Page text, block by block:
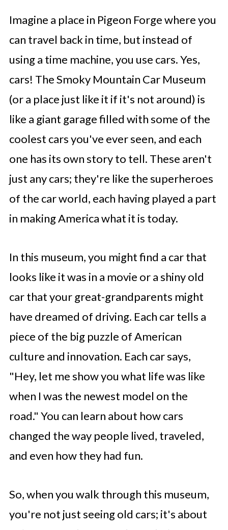
Imagine a place in Pigeon Forge where you
can travel back in time, but instead of
using a time machine, you use cars. Yes,
cars! The Smoky Mountain Car Museum
(or a place just like it if it's not around) is
like a giant garage filled with some of the
coolest cars you've ever seen, and each
one has its own story to tell. These aren't
just any cars; they're like the superheroes
of the car world, each having played a part
in making America what it is today.
In this museum, you might find a car that
looks like it was in a movie or a shiny old
car that your great-grandparents might
have dreamed of driving. Each car tells a
piece of the big puzzle of American
culture and innovation. Each car says,
"Hey, let me show you what life was like
when I was the newest model on the
road." You can learn about how cars
changed the way people lived, traveled,
and even how they had fun.
So, when you walk through this museum,
you're not just seeing old cars; it's about